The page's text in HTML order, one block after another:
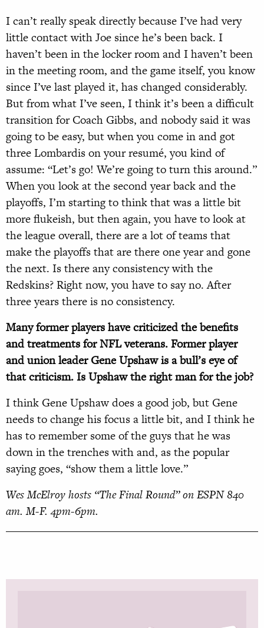
I can’t really speak directly because I’ve had very
little contact with Joe since he’s been back. I
haven’t been in the locker room and I haven’t been
in the meeting room, and the game itself, you know
since I’ve last played it, has changed considerably.
But from what I’ve seen, I think it’s been a difficult
transition for Coach Gibbs, and nobody said it was
going to be easy, but when you come in and got
three Lombardis on your resumé, you kind of
assume: “Let’s go! We’re going to turn this around.”
When you look at the second year back and the
playoffs, I’m starting to think that was a little bit
more flukeish, but then again, you have to look at
the league overall, there are a lot of teams that
make the playoffs that are there one year and gone
the next. Is there any consistency with the
Redskins? Right now, you have to say no. After
three years there is no consistency.
Many former players have criticized the benefits
and treatments for NFL veterans. Former player
and union leader Gene Upshaw is a bull’s eye of
that criticism. Is Upshaw the right man for the job?
I think Gene Upshaw does a good job, but Gene
needs to change his focus a little bit, and I think he
has to remember some of the guys that he was
down in the trenches with and, as the popular
saying goes, “show them a little love.”
Wes McElroy hosts “The Final Round” on ESPN 840
am. M-F. 4pm-6pm.